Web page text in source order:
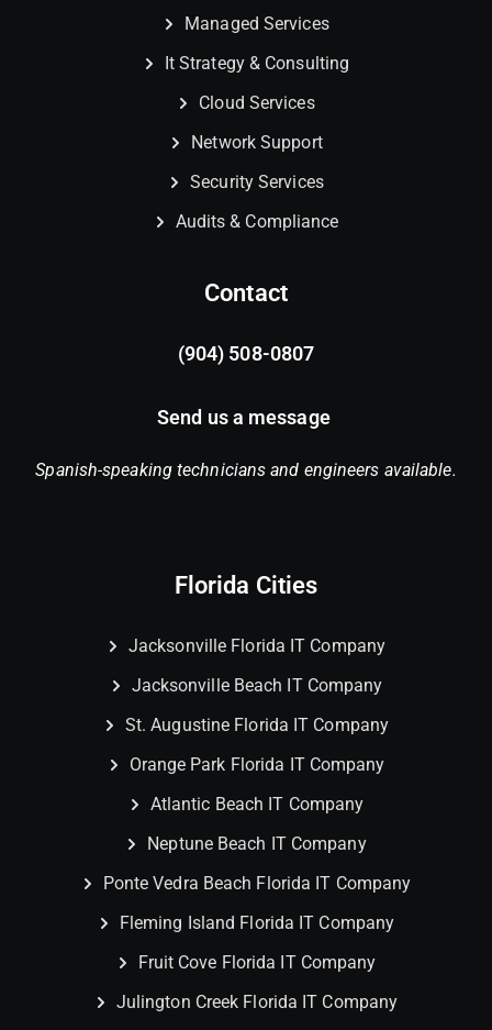
Managed Services
It Strategy & Consulting
Cloud Services
Network Support
Security Services
Audits & Compliance
Contact
(904) 508-0807
Send us a message
Spanish-speaking technicians and engineers available.
Florida Cities
Jacksonville Florida IT Company
Jacksonville Beach IT Company
St. Augustine Florida IT Company
Orange Park Florida IT Company
Atlantic Beach IT Company
Neptune Beach IT Company
Ponte Vedra Beach Florida IT Company
Fleming Island Florida IT Company
Fruit Cove Florida IT Company
Julington Creek Florida IT Company